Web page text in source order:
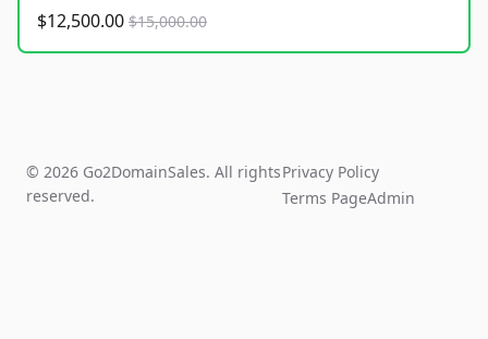
$12,500.00 $15,000.00
© 2026 Go2DomainSales. All rights
reserved.
Privacy Policy
Terms PageAdmin